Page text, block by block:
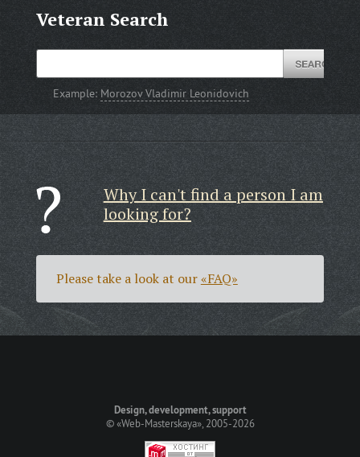
Veteran Search
Example: Morozov Vladimir Leonidovich
Why I can't find a person I am
looking for?
Please take a look at our«FAQ»
Design, development, support
©«Web-Masterskaya», 2005-2026